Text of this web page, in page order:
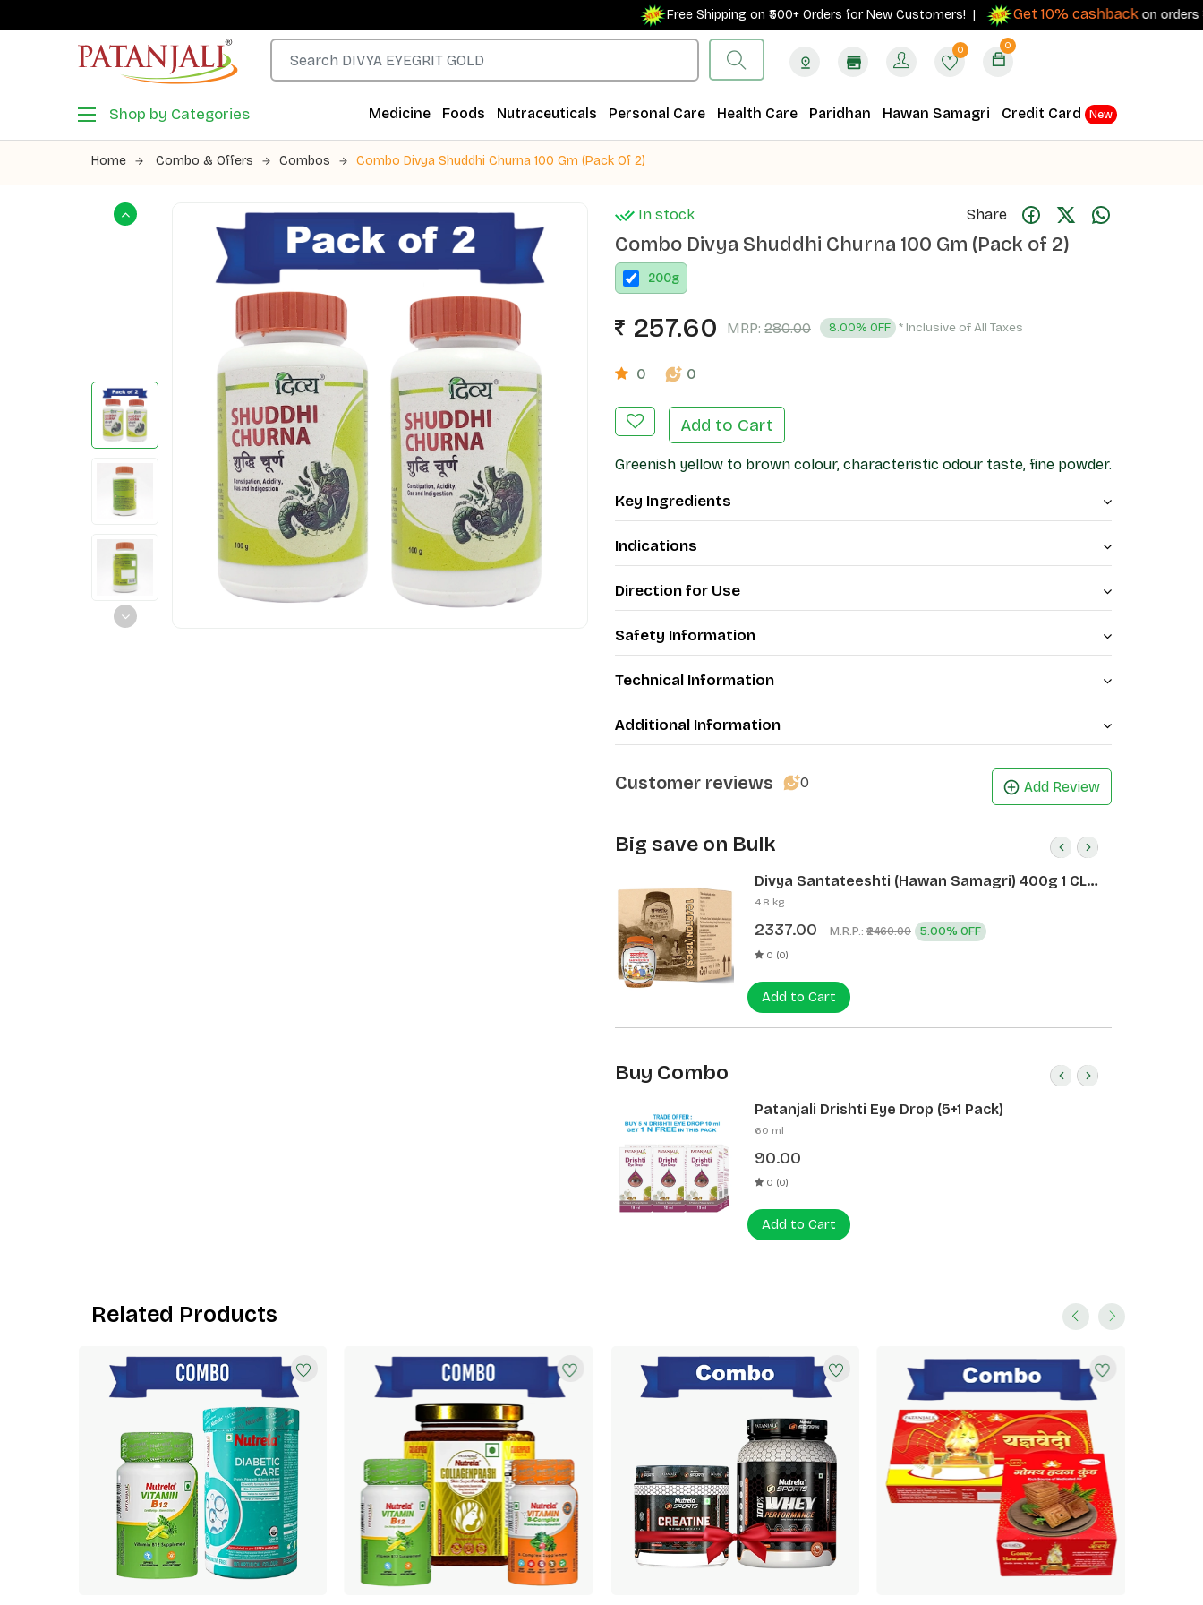
Free Shipping on ₹500+ Orders for New Customers! | Get 10% cashbackon orders ₹500+
0 0
Shop by Categories Medicine Foods Nutraceuticals Personal Care Health Care Paridhan Hawan Samagri Credit Card New
Home Combo & Offers Combos Combo Divya Shuddhi Churna 100 Gm (Pack Of 2)
In stock Share
Combo Divya Shuddhi Churna 100 Gm (Pack of 2)
200g
257.60 MRP: 280.00 8.00% OFF * Inclusive of All Taxes
0 0
Add to Cart
Greenish yellow to brown colour, characteristic odour taste, fine powder.
Key Ingredients
Indications
Direction for Use
Safety Information
Technical Information
Additional Information
Customer reviews 0 Add Review
Big save on Bulk
Divya Santateeshti (Hawan Samagri) 400g 1 CLD
(12 Pcs)
4.8 kg
2337.00 M.R.P.: ₹2460.00 5.00% OFF
0 (0)
Add to Cart
Buy Combo
Patanjali Drishti Eye Drop (5+1 Pack)
60 ml
90.00
0 (0)
Add to Cart
Related Products